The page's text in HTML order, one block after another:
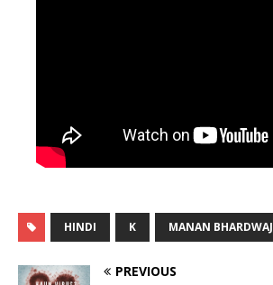
HINDI K MANAN BHARDWAJ
PREVIOUS